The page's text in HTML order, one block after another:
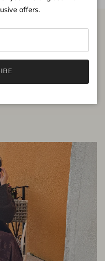
fits very well,
offers.